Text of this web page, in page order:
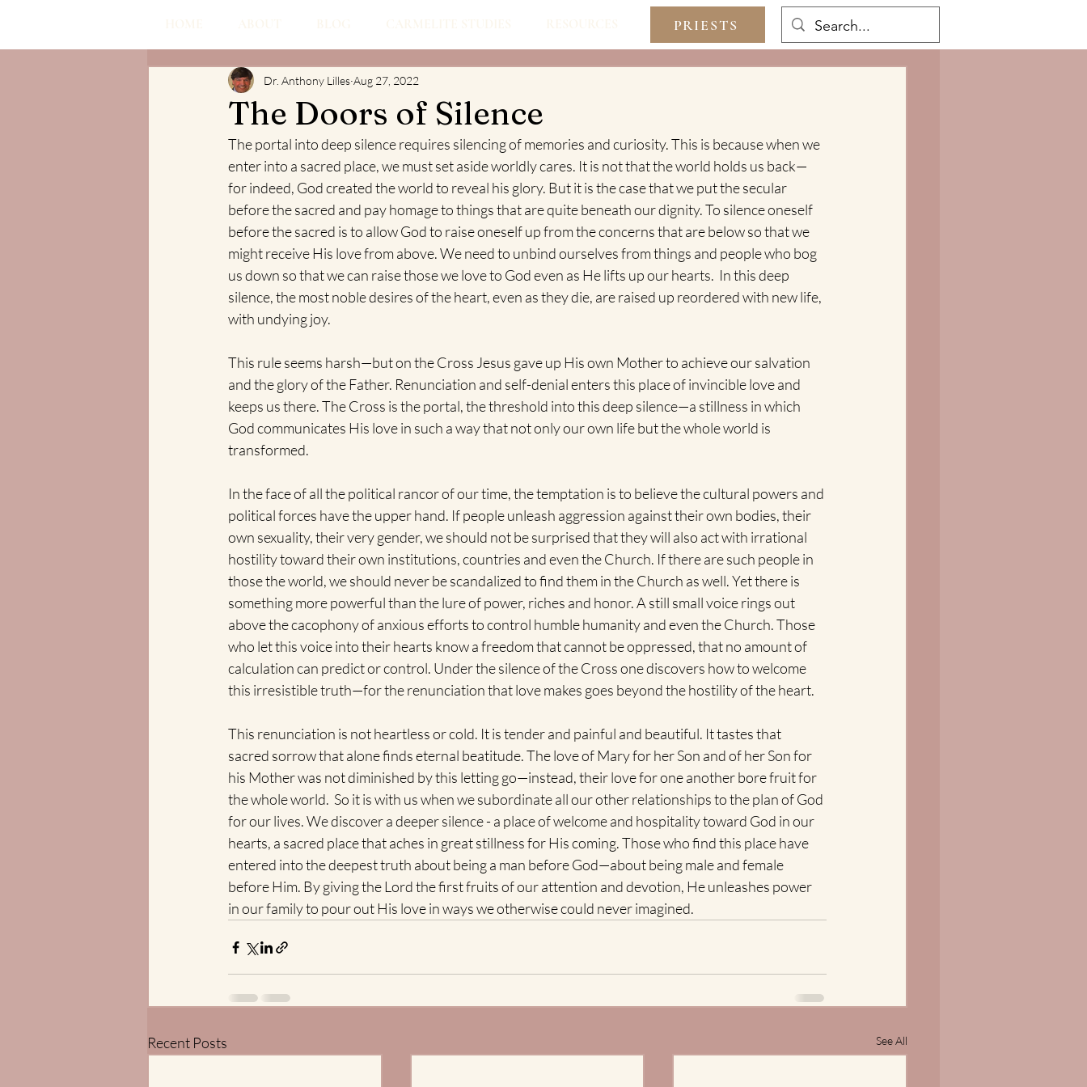
PRIESTS
The Doors of Silence
Dr. Anthony Lilles Aug 27, 2022
The portal into deep silence requires silencing of memories and curiosity. This is because when we
enter into a sacred place, we must set aside worldly cares. It is not that the world holds us back—
for indeed, God created the world to reveal his glory. But it is the case that we put the secular
before the sacred and pay homage to things that are quite beneath our dignity. To silence oneself
before the sacred is to allow God to raise oneself up from the concerns that are below so that we
might receive His love from above. We need to unbind ourselves from things and people who bog
us down so that we can raise those we love to God even as He lifts up our hearts.  In this deep
silence, the most noble desires of the heart, even as they die, are raised up reordered with new life,
with undying joy.
This rule seems harsh—but on the Cross Jesus gave up His own Mother to achieve our salvation
and the glory of the Father. Renunciation and self-denial enters this place of invincible love and
keeps us there. The Cross is the portal, the threshold into this deep silence—a stillness in which
God communicates His love in such a way that not only our own life but the whole world is
transformed.
In the face of all the political rancor of our time, the temptation is to believe the cultural powers and
political forces have the upper hand. If people unleash aggression against their own bodies, their
own sexuality, their very gender, we should not be surprised that they will also act with irrational
hostility toward their own institutions, countries and even the Church. If there are such people in
those the world, we should never be scandalized to find them in the Church as well. Yet there is
something more powerful than the lure of power, riches and honor. A still small voice rings out
above the cacophony of anxious efforts to control humble humanity and even the Church. Those
who let this voice into their hearts know a freedom that cannot be oppressed, that no amount of
calculation can predict or control. Under the silence of the Cross one discovers how to welcome
this irresistible truth—for the renunciation that love makes goes beyond the hostility of the heart.
This renunciation is not heartless or cold. It is tender and painful and beautiful. It tastes that
sacred sorrow that alone finds eternal beatitude. The love of Mary for her Son and of her Son for
his Mother was not diminished by this letting go—instead, their love for one another bore fruit for
the whole world.  So it is with us when we subordinate all our other relationships to the plan of God
for our lives. We discover a deeper silence - a place of welcome and hospitality toward God in our
hearts, a sacred place that aches in great stillness for His coming. Those who find this place have
entered into the deepest truth about being a man before God—about being male and female
before Him. By giving the Lord the first fruits of our attention and devotion, He unleashes power
in our family to pour out His love in ways we otherwise could never imagined.
Recent Posts See All